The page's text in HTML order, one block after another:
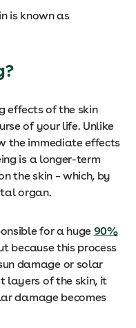
is known as
effects of the skin
of your life. Unlike
the immediate effects
is a longer-term
the skin – which, by
organ.
for a huge 90%
because this process
damage or solar
layers of the skin, it
damage becomes